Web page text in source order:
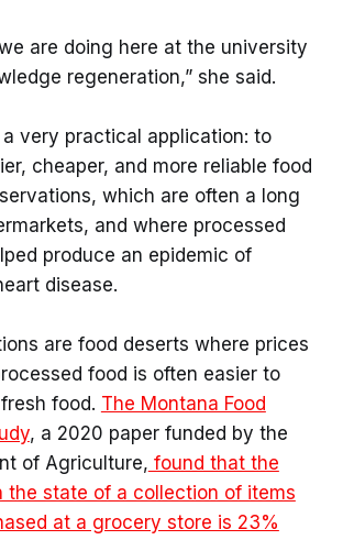
are doing here at the university
regeneration,” she said.
very practical application: to
cheaper, and more reliable food
which are often a long
and where processed
produce an epidemic of
disease.
are food deserts where prices
food is often easier to
food. The Montana Food
, a 2020 paper funded by the
of Agriculture, found that the
the state of a collection of items
at a grocery store is 23%